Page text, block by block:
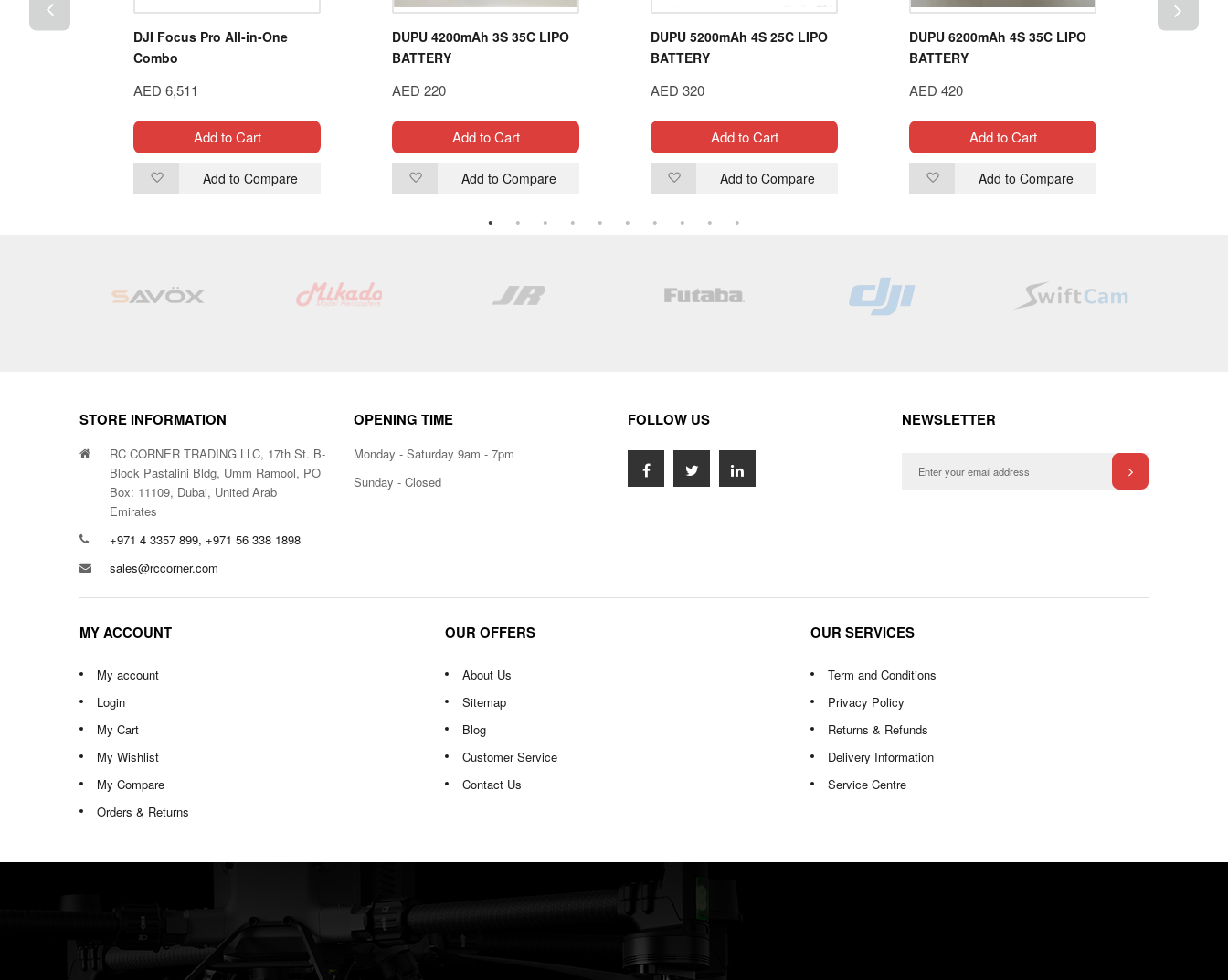
DJI Focus Pro All-in-One
Combo
AED 6,511
Add to Cart
Add
List
Add to Compare
DUPU 4200mAh 3S 35C LIPO
BATTERY
AED 220
Add to Cart
Add
Add to Compare
DUPU 5200mAh 4S 25C LIPO
BATTERY
AED 320
Add to Cart
Add
to
List
Add to Compare
DUPU 6200mAh 4S 35C LIPO
BATTERY
AED 420
Add to Cart
Add
Add to Compare
STORE INFORMATION
RC CORNER TRADING LLC, 17th St. B-
Block Pastalini Bldg, Umm Ramool, PO
Box: 11109, Dubai, United Arab
Emirates
+971 4 3357 899, +971 56 338 1898
sales@rccorner.com
OPENING TIME
Monday - Saturday 9am - 7pm
Sunday - Closed
FOLLOW US NEWSLETTER
MY ACCOUNT
My account
Login
My Cart
My Wishlist
My Compare
Orders & Returns
OUR OFFERS
About Us
Sitemap
Blog
Customer Service
Contact Us
OUR SERVICES
Term and Conditions
Privacy Policy
Returns & Refunds
Delivery Information
Service Centre